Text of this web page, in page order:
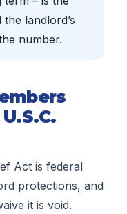
landlord’s
number.
Act is federal
protections, and
it is void.